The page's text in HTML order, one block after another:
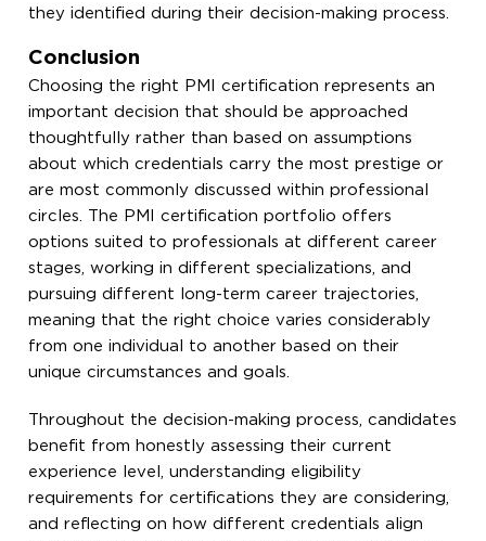
they identified during their decision-making process.
Conclusion
Choosing the right PMI certification represents an
important decision that should be approached
thoughtfully rather than based on assumptions
about which credentials carry the most prestige or
are most commonly discussed within professional
circles. The PMI certification portfolio offers
options suited to professionals at different career
stages, working in different specializations, and
pursuing different long-term career trajectories,
meaning that the right choice varies considerably
from one individual to another based on their
unique circumstances and goals.
Throughout the decision-making process, candidates
benefit from honestly assessing their current
experience level, understanding eligibility
requirements for certifications they are considering,
and reflecting on how different credentials align